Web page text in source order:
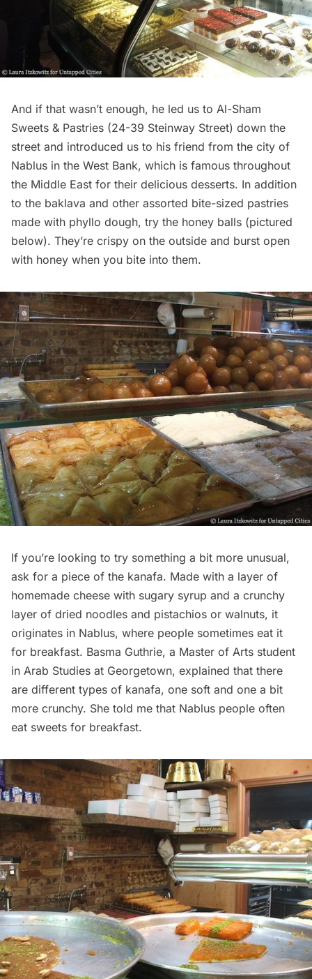
And if that wasn’t enough, he led us to Al-Sham
Sweets & Pastries (24-39 Steinway Street) down the
street and introduced us to his friend from the city of
Nablus in the West Bank, which is famous throughout
the Middle East for their delicious desserts. In addition
to the baklava and other assorted bite-sized pastries
made with phyllo dough, try the honey balls (pictured
below). They’re crispy on the outside and burst open
with honey when you bite into them.
If you’re looking to try something a bit more unusual,
ask for a piece of the kanafa. Made with a layer of
homemade cheese with sugary syrup and a crunchy
layer of dried noodles and pistachios or walnuts, it
originates in Nablus, where people sometimes eat it
for breakfast. Basma Guthrie, a Master of Arts student
in Arab Studies at Georgetown, explained that there
are different types of kanafa, one soft and one a bit
more crunchy. She told me that Nablus people often
eat sweets for breakfast.